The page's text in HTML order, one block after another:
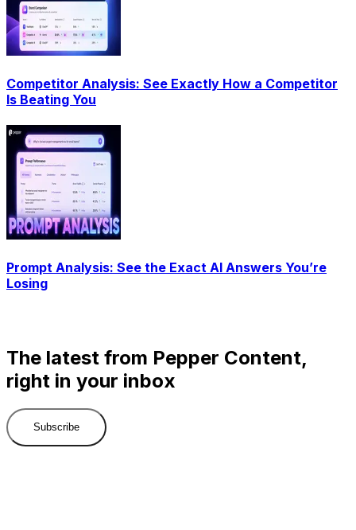
Competitor Analysis: See Exactly How a Competitor
Is Beating You
Prompt Analysis: See the Exact AI Answers You’re
Losing
The latest from Pepper Content,
right in your inbox
Subscribe